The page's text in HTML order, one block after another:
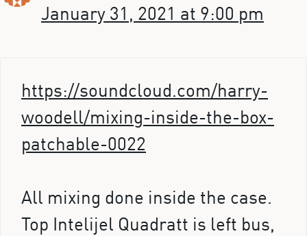
January 31, 2021 at 9:00 pm
https://soundcloud.com/harry-
woodell/mixing-inside-the-box-
patchable-0022
All mixing done inside the case.
Top Intelijel Quadratt is left bus,